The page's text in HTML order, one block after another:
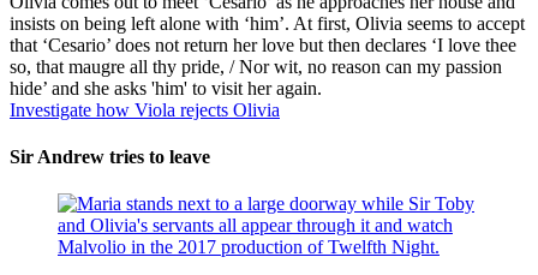
insists on being left alone with ‘him’. At first, Olivia seems to accept
that ‘Cesario’ does not return her love but then declares ‘I love thee
so, that maugre all thy pride, / Nor wit, no reason can my passion
hide’ and she asks 'him' to visit her again.
Investigate how Viola rejects Olivia
Sir Andrew tries to leave